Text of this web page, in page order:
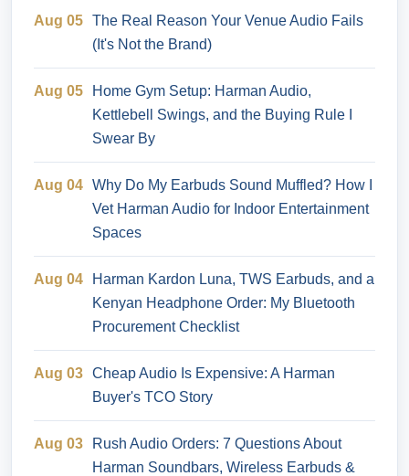
Aug 05 The Real Reason Your Venue Audio Fails
(It's Not the Brand)
Aug 05
Home Gym Setup: Harman Audio,
Kettlebell Swings, and the Buying Rule I
Swear By
Aug 04 Why Do My Earbuds Sound Muffled? How I
Vet Harman Audio for Indoor Entertainment
Spaces
Aug 04
Harman Kardon Luna, TWS Earbuds, and a
Kenyan Headphone Order: My Bluetooth
Procurement Checklist
Aug 03 Cheap Audio Is Expensive: A Harman
Buyer's TCO Story
Aug 03
Rush Audio Orders: 7 Questions About
Harman Soundbars, Wireless Earbuds &